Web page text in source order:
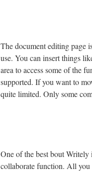
The document editing page
use. You can insert things
area to access some of the
supported. If you want to
quite limited. Only some
One of the best bout Writely
collaborate function. All you